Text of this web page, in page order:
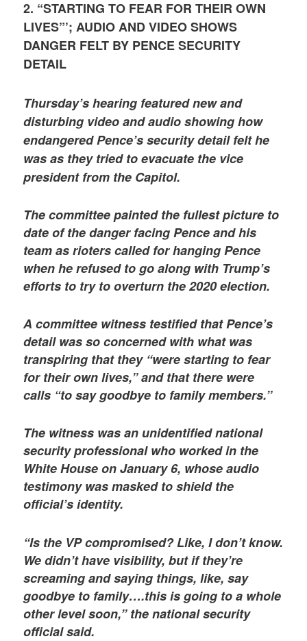
2. “STARTING TO FEAR FOR THEIR OWN
LIVES”’; AUDIO AND VIDEO SHOWS
DANGER FELT BY PENCE SECURITY
DETAIL
Thursday’s hearing featured new and
disturbing video and audio showing how
endangered Pence’s security detail felt he
was as they tried to evacuate the vice
president from the Capitol.
The committee painted the fullest picture to
date of the danger facing Pence and his
team as rioters called for hanging Pence
when he refused to go along with Trump’s
efforts to try to overturn the 2020 election.
A committee witness testified that Pence’s
detail was so concerned with what was
transpiring that they “were starting to fear
for their own lives,” and that there were
calls “to say goodbye to family members.”
The witness was an unidentified national
security professional who worked in the
White House on January 6, whose audio
testimony was masked to shield the
official’s identity.
“Is the VP compromised? Like, I don’t know.
We didn’t have visibility, but if they’re
screaming and saying things, like, say
goodbye to family….this is going to a whole
other level soon,” the national security
official said.